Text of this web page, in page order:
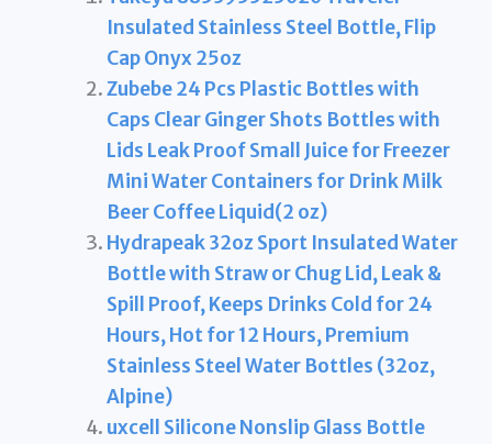
Insulated Stainless Steel Bottle, Flip
Cap Onyx 25oz
Zubebe 24 Pcs Plastic Bottles with
Caps Clear Ginger Shots Bottles with
Lids Leak Proof Small Juice for Freezer
Mini Water Containers for Drink Milk
Beer Coffee Liquid(2 oz)
Hydrapeak 32oz Sport Insulated Water
Bottle with Straw or Chug Lid, Leak &
Spill Proof, Keeps Drinks Cold for 24
Hours, Hot for 12 Hours, Premium
Stainless Steel Water Bottles (32oz,
Alpine)
uxcell Silicone Nonslip Glass Bottle